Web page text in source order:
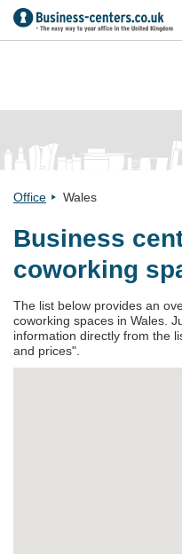
Office Wales
Business
coworking
The list below provides an
coworking spaces in Wales.
information directly from the
and prices".